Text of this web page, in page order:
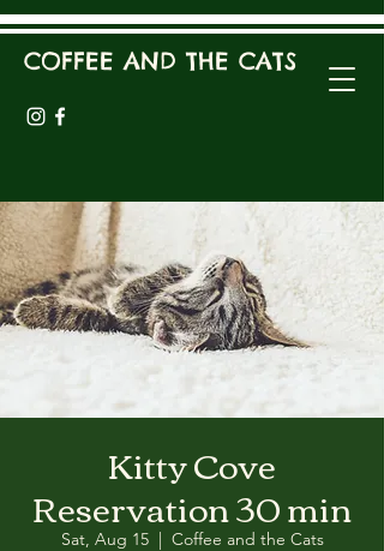
COFFEE AND THE CATS
Kitty Cove
Reservation 30 min
Sat, Aug 15
  |
Coffee and the Cats